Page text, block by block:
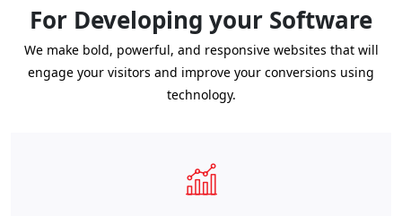
For Developing your Software
We make bold, powerful, and responsive websites that will
engage your visitors and improve your conversions using
technology.